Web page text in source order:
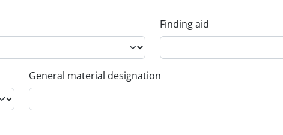
Finding aid
General material designation